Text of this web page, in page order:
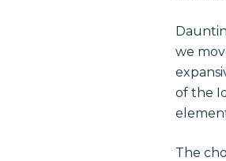
we
of the
The